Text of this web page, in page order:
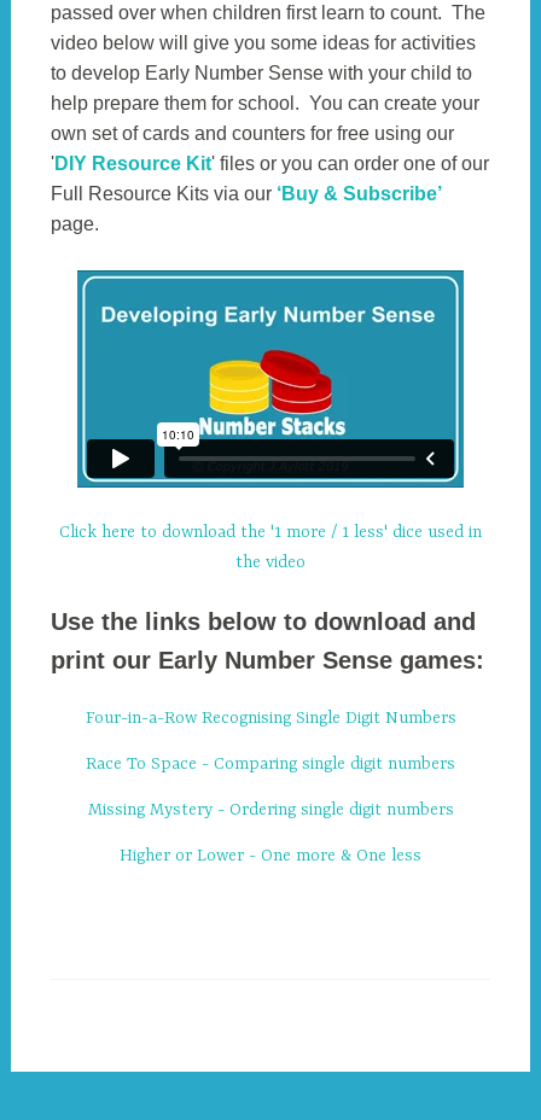
passed over when children first learn to count. The
video below will give you some ideas for activities
to develop Early Number Sense with your child to
help prepare them for school. You can create your
own set of cards and counters for free using our
'DIY Resource Kit' files or you can order one of our
Full Resource Kits via our ‘Buy & Subscribe’
page.
Click here to download the '1 more / 1 less' dice used in
the video
Use the links below to download and
print our Early Number Sense games:
Four-in-a-Row Recognising Single Digit Numbers
Race To Space - Comparing single digit numbers
Missing Mystery - Ordering single digit numbers
Higher or Lower - One more & One less